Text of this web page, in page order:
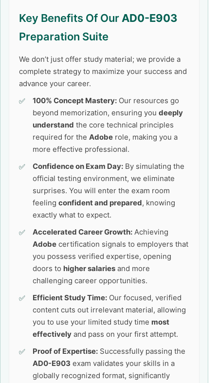
Key Benefits Of Our AD0-E903
Preparation Suite
We don’t just offer study material; we provide a
complete strategy to maximize your success and
advance your career.
100% Concept Mastery: Our resources go
beyond memorization, ensuring you deeply
understand the core technical principles
required for the Adobe role, making you a
more effective professional.
Confidence on Exam Day: By simulating the
official testing environment, we eliminate
surprises. You will enter the exam room
feeling confident and prepared, knowing
exactly what to expect.
Accelerated Career Growth: Achieving
Adobe certification signals to employers that
you possess verified expertise, opening
doors to higher salaries and more
challenging career opportunities.
Efficient Study Time: Our focused, verified
content cuts out irrelevant material, allowing
you to use your limited study time most
effectively and pass on your first attempt.
Proof of Expertise: Successfully passing the
AD0-E903 exam validates your skills in a
globally recognized format, significantly